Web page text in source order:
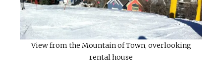
View from the Mountain of Town, overlooking
rental house